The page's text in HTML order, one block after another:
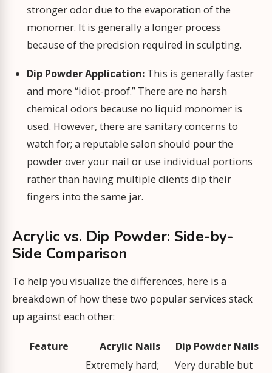
stronger odor due to the evaporation of the
monomer. It is generally a longer process
because of the precision required in sculpting.
Dip Powder Application: This is generally faster
and more “idiot-proof.” There are no harsh
chemical odors because no liquid monomer is
used. However, there are sanitary concerns to
watch for; a reputable salon should pour the
powder over your nail or use individual portions
rather than having multiple clients dip their
fingers into the same jar.
Acrylic vs. Dip Powder: Side-by-
Side Comparison
To help you visualize the differences, here is a
breakdown of how these two popular services stack
up against each other:
Feature Acrylic Nails Dip Powder Nails
Extremely hard;
Very durable but